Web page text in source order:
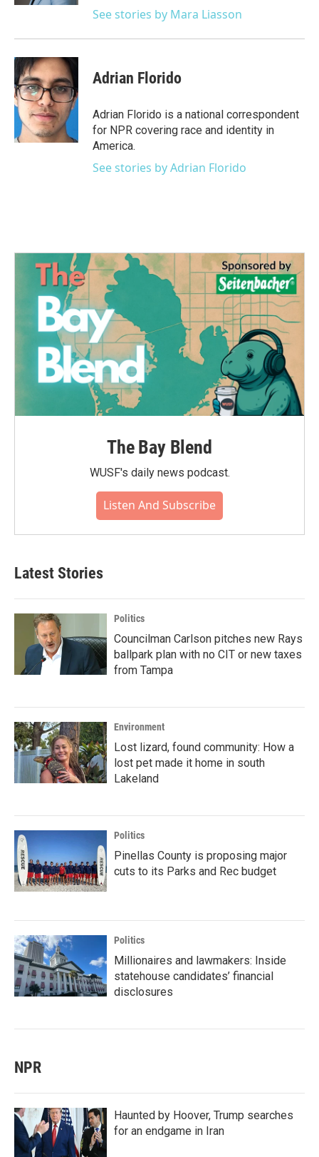
See stories by Mara Liasson
Adrian Florido
Adrian Florido is a national correspondent
for NPR covering race and identity in
America.
See stories by Adrian Florido
The Bay Blend
WUSF's daily news podcast.
Listen And Subscribe
Latest Stories
Politics
Councilman Carlson pitches new Rays
ballpark plan with no CIT or new taxes
from Tampa
Environment
Lost lizard, found community: How a
lost pet made it home in south
Lakeland
Politics
Pinellas County is proposing major
cuts to its Parks and Rec budget
Politics
Millionaires and lawmakers: Inside
statehouse candidates’ financial
disclosures
NPR
Haunted by Hoover, Trump searches
for an endgame in Iran